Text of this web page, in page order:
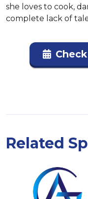
she loves to cook,
complete lack of
Related